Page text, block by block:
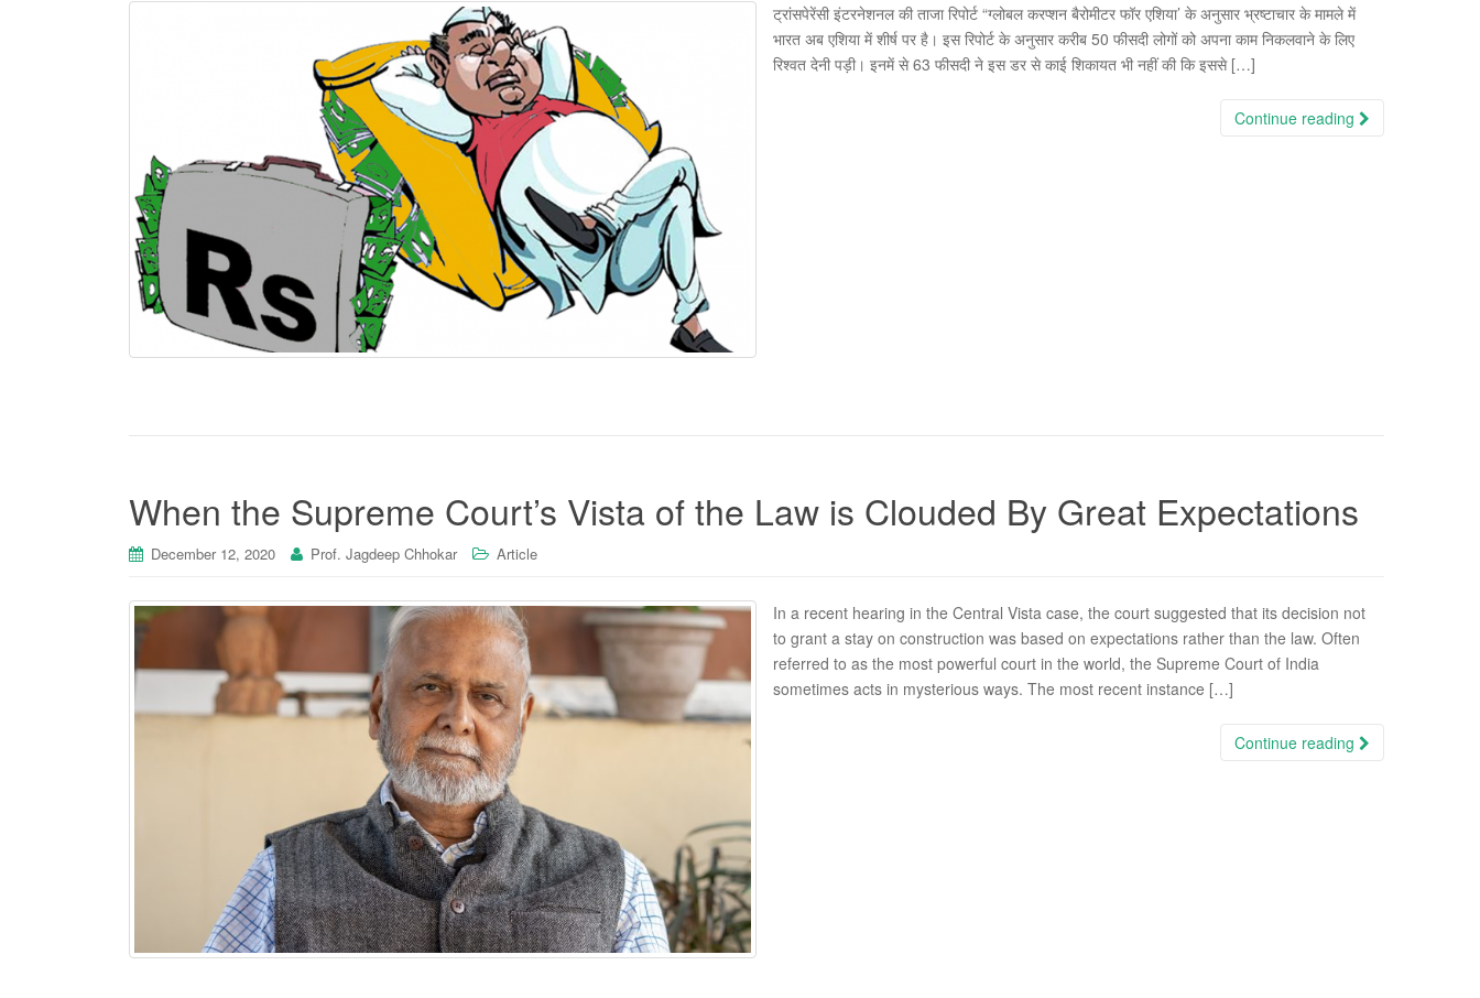
ट्रांसपेरेंसी इंटरनेशनल की ताजा रिपोर्ट “ग्लोबल करप्शन बैरोमीटर फॉर एशिया’ के अनुसार भ्रष्टाचार के मामले में
भारत अब एशिया में शीर्ष पर है। इस रिपोर्ट के अनुसार करीब 50 फीसदी लोगों को अपना काम निकलवाने के लिए
रिश्वत देनी पड़ी। इनमें से 63 फीसदी ने इस डर से काई शिकायत भी नहीं की कि इससे […]
Continue reading
When the Supreme Court’s Vista of the Law is Clouded By Great Expectations
December 12, 2020 Prof. Jagdeep Chhokar Article
In a recent hearing in the Central Vista case, the court suggested that its decision not
to grant a stay on construction was based on expectations rather than the law. Often
referred to as the most powerful court in the world, the Supreme Court of India
sometimes acts in mysterious ways. The most recent instance […]
Continue reading